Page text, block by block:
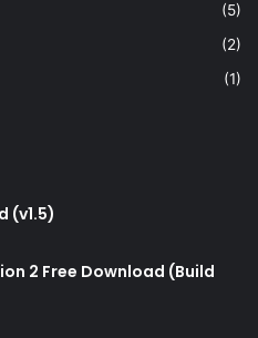
(5)
(2)
(1)
(v1.5)
2 Free Download (Build